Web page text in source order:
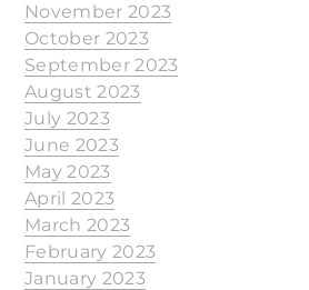
November 2023
October 2023
September 2023
August 2023
July 2023
June 2023
May 2023
April 2023
March 2023
February 2023
January 2023